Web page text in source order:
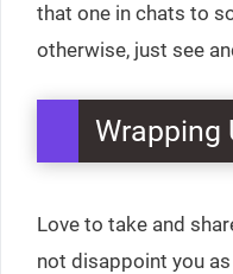
that one in chats to
otherwise, just see
Wrapping
Love to take and
not disappoint you